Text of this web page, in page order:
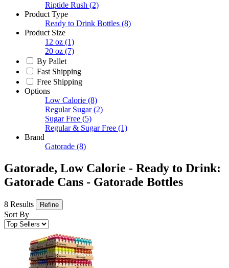
Riptide Rush (2)
Product Type
Ready to Drink Bottles (8)
Product Size
12 oz (1)
20 oz (7)
By Pallet
Fast Shipping
Free Shipping
Options
Low Calorie (8)
Regular Sugar (2)
Sugar Free (5)
Regular & Sugar Free (1)
Brand
Gatorade (8)
Gatorade, Low Calorie - Ready to Drink:
Gatorade Cans - Gatorade Bottles
8 Results Refine
Sort By